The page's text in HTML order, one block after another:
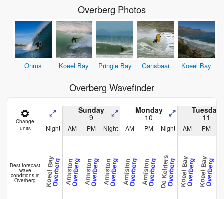
Overberg Photos
Onrus Koeel Bay Pringle Bay Gansbaai Koeel Bay
Overberg Wavefinder
Change
units
Sunday
9
Monday
10
Tuesday
11
Night AM PM Night AM PM Night AM PM
Best forecast
wave
conditions in
Overberg Koeel BayOverberg ArnistonOverberg ArnistonOverberg ArnistonOverberg ArnistonOverberg ArnistonOverberg De KeldersOverberg Koeel BayOverberg Koeel BayOverberg